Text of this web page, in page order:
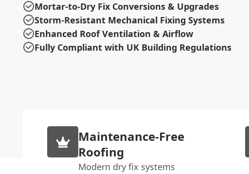
Mortar-to-Dry Fix Conversions & Upgrades
Storm-Resistant Mechanical Fixing Systems
Enhanced Roof Ventilation & Airflow
Fully Compliant with UK Building Regulations
Maintenance-Free
Roofing
Modern dry fix systems